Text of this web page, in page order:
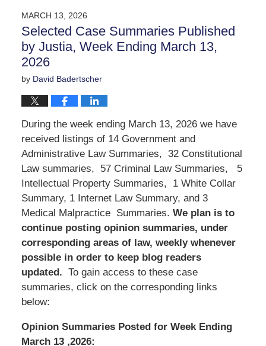
6:30
pm
MARCH 13, 2026
Selected Case Summaries Published
by Justia, Week Ending March 13,
2026
by David Badertscher
During the week ending March 13, 2026 we have
received listings of 14 Government and
Administrative Law Summaries, 32 Constitutional
Law summaries, 57 Criminal Law Summaries, 5
Intellectual Property Summaries, 1 White Collar
Summary, 1 Internet Law Summary, and 3
Medical Malpractice Summaries. We plan is to
continue posting opinion summaries, under
corresponding areas of law, weekly whenever
possible in order to keep blog readers
updated. To gain access to these case
summaries, click on the corresponding links
below:
Opinion Summaries Posted for Week Ending
March 13 ,2026: